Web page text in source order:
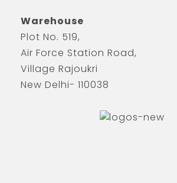
Warehouse
Plot No. 519,
Air Force Station Road,
Village Rajoukri
New Delhi- 110038